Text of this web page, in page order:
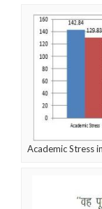
Academic Stress